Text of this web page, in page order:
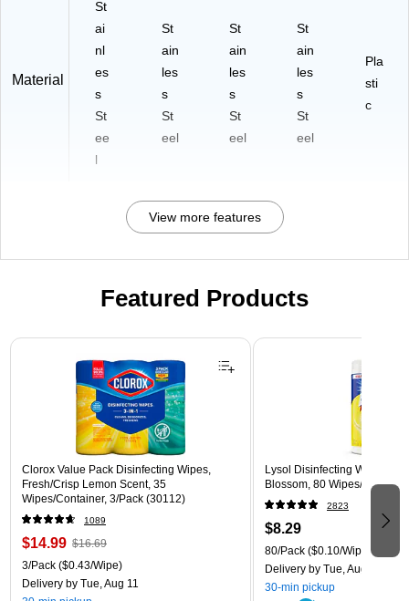
Material
St
ai
nl
es
s
St
ee
l
St
ain
les
s
St
eel
St
ain
les
s
St
eel
St
ain
les
s
St
eel
Pla
sti
c
View more features
Featured Products
Page 1 of 3
Clorox Value Pack Disinfecting Wipes,
Fresh/Crisp Lemon Scent, 35
Wipes/Container, 3/Pack (30112)
1089
$14.99 $16.69
3/Pack ($0.43/Wipe)
Delivery by Tue, Aug 11
Lysol Disinfecting Wipes,
Blossom, 80 Wipes/Pack
2823
$8.29
80/Pack ($0.10/Wipe)
Delivery by Tue, Aug 11
30-min pickup